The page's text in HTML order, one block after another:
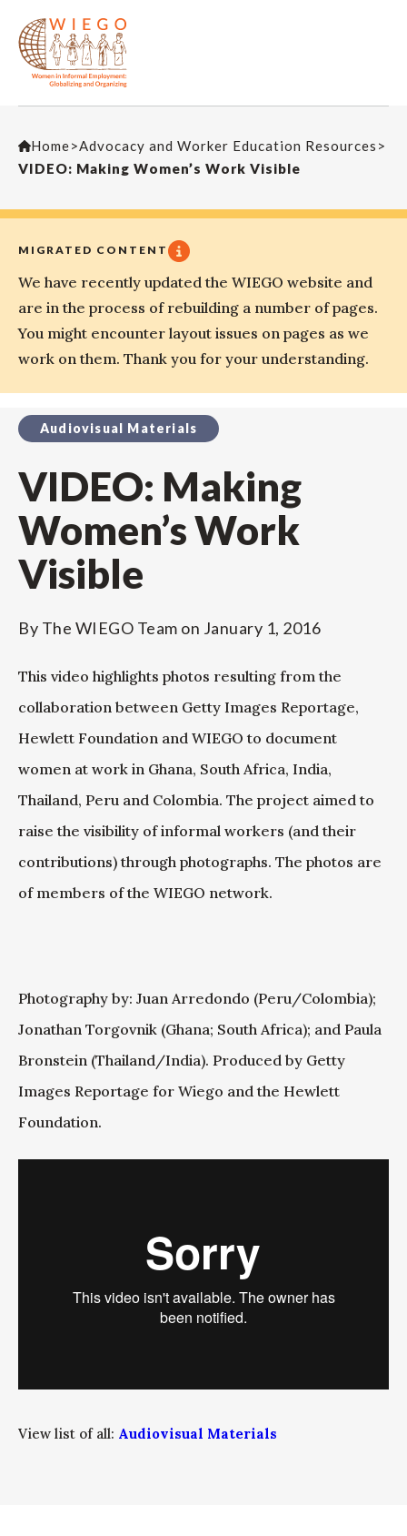
Home>Advocacy and Worker Education Resources >
VIDEO: Making Women’s Work Visible
MIGRATED CONTENT
We have recently updated the WIEGO website and
are in the process of rebuilding a number of pages.
You might encounter layout issues on pages as we
work on them. Thank you for your understanding.
Audiovisual Materials
VIDEO: Making
Women’s Work
Visible
By The WIEGO Team on January 1, 2016
This video highlights photos resulting from the
collaboration between Getty Images Reportage,
Hewlett Foundation and WIEGO to document
women at work in Ghana, South Africa, India,
Thailand, Peru and Colombia. The project aimed to
raise the visibility of informal workers (and their
contributions) through photographs. The photos are
of members of the WIEGO network.
Photography by: Juan Arredondo (Peru/Colombia);
Jonathan Torgovnik (Ghana; South Africa); and Paula
Bronstein (Thailand/India). Produced by Getty
Images Reportage for Wiego and the Hewlett
Foundation.
View list of all: Audiovisual Materials